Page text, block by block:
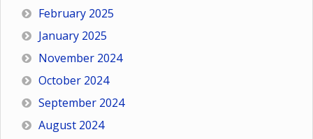
February 2025
January 2025
November 2024
October 2024
September 2024
August 2024